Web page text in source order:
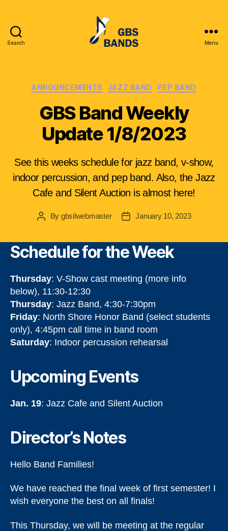
Search
School
Instrumental
League
(GBSIL)
Menu
Categories
ANNOUNCEMENTS JAZZ BAND PEP BAND
GBS Band Weekly
Update 1/8/2023
See this weeks schedule for jazz band, v-show,
indoor percussion, and pep band. Also, the Jazz
Cafe and Silent Auction is almost here!
PostBy gbsilwebmaster
PostJanuary 10, 2023
Schedule for the Week
Thursday: V-Show cast meeting (more info
below), 11:30-12:30
Thursday: Jazz Band, 4:30-7:30pm
Friday: North Shore Honor Band (select students
only), 4:45pm call time in band room
Saturday: Indoor percussion rehearsal
Upcoming Events
Jan. 19: Jazz Cafe and Silent Auction
Director’s Notes
Hello Band Families!
We have reached the final week of first semester! I
wish everyone the best on all finals!
This Thursday, we will be meeting at the regular